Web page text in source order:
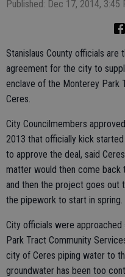
Published: Dec 17, 2014, 3:45
Stanislaus County officials are
agreement for the city to
enclave of the Monterey Park
Ceres.
City Councilmembers
2013 that officially kick
to approve the deal, said
matter would then come back
and then the project goes out
the pipework to start in spring.
City officials were
Park Tract Community
city of Ceres piping water to
groundwater has been too